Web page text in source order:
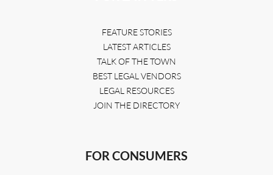
FEATURE STORIES
LATEST ARTICLES
TALK OF THE TOWN
BEST LEGAL VENDORS
LEGAL RESOURCES
JOIN THE DIRECTORY
FOR CONSUMERS